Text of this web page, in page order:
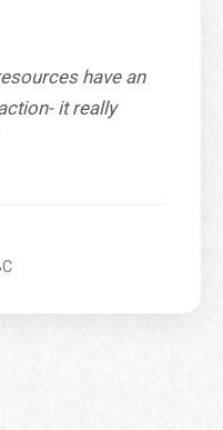
have an
it really